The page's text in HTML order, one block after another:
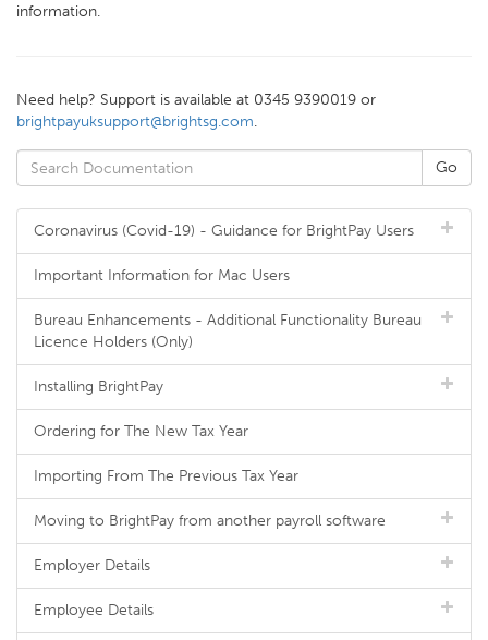
information.
Need help? Support is available at 0345 9390019 or
brightpayuksupport@brightsg.com.
Coronavirus (Covid-19) - Guidance for BrightPay Users
Important Information for Mac Users
Bureau Enhancements - Additional Functionality Bureau
Licence Holders (Only)
Installing BrightPay
Ordering for The New Tax Year
Importing From The Previous Tax Year
Moving to BrightPay from another payroll software
Employer Details
Employee Details